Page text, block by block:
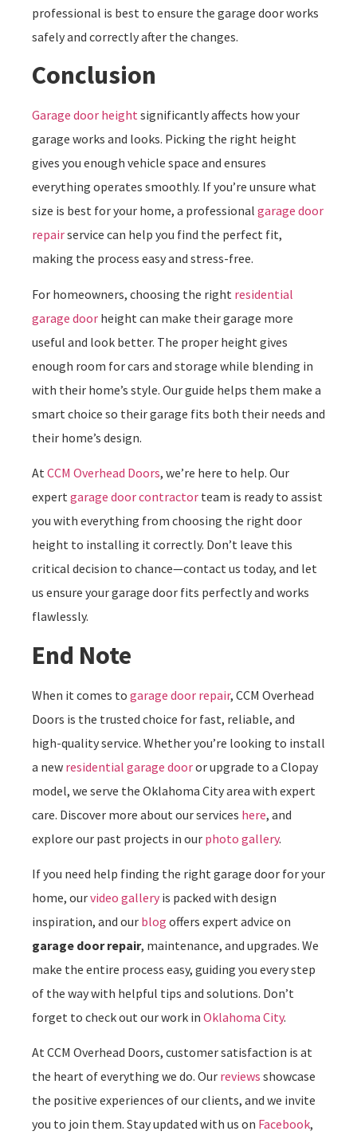
professional is best to ensure the garage door works
safely and correctly after the changes.
Conclusion
Garage door heightsignificantly affects how your
garage works and looks. Picking the right height
gives you enough vehicle space and ensures
everything operates smoothly. If you’re unsure what
size is best for your home, a professional garage door
repairservice can help you find the perfect fit,
making the process easy and stress-free.
For homeowners, choosing the right residential
garage door height can make their garage more
useful and look better. The proper height gives
enough room for cars and storage while blending in
with their home’s style. Our guide helps them make a
smart choice so their garage fits both their needs and
their home’s design.
AtCCM Overhead Doors, we’re here to help. Our
expertgarage door contractor team is ready to assist
you with everything from choosing the right door
height to installing it correctly. Don’t leave this
critical decision to chance—contact us today, and let
us ensure your garage door fits perfectly and works
flawlessly.
End Note
When it comes to garage door repair, CCM Overhead
Doors is the trusted choice for fast, reliable, and
high-quality service. Whether you’re looking to install
a new residential garage dooror upgrade to a Clopay
model, we serve the Oklahoma City area with expert
care. Discover more about our services here, and
explore our past projects in our photo gallery.
If you need help finding the right garage door for your
home, ourvideo gallery is packed with design
inspiration, and our blog offers expert advice on
garage door repair, maintenance, and upgrades. We
make the entire process easy, guiding you every step
of the way with helpful tips and solutions. Don’t
forget to check out our work in Oklahoma City.
At CCM Overhead Doors, customer satisfaction is at
the heart of everything we do. Our reviews showcase
the positive experiences of our clients, and we invite
you to join them. Stay updated with us on Facebook,